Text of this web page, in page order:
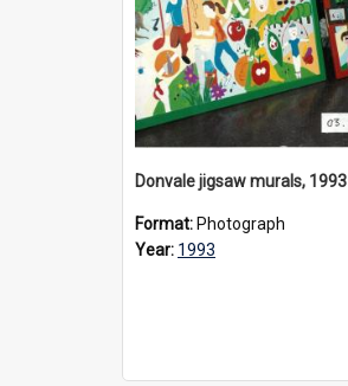
Donvale jigsaw murals, 1993
Format: Photograph
Year: 1993